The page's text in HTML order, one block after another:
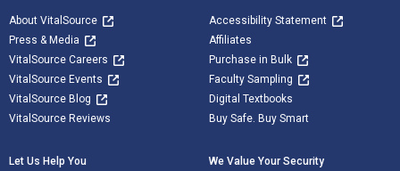
About VitalSource
Press & Media
VitalSource Careers
VitalSource Events
VitalSource Blog
VitalSource Reviews
Accessibility Statement
Affiliates
Purchase in Bulk
Faculty Sampling
Digital Textbooks
Buy Safe. Buy Smart
Let Us Help You We Value Your Security